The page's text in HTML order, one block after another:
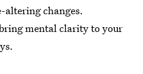
changes.
mental clarity to your